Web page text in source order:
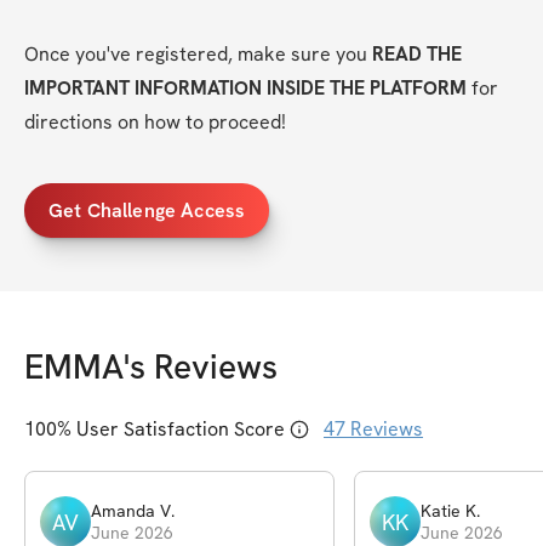
Once you've registered, make sure you READ THE
IMPORTANT INFORMATION INSIDE THE PLATFORM for
directions on how to proceed!
Get Challenge Access
EMMA's Reviews
100% User Satisfaction Score 47 Reviews
AV Amanda V.
June 2026
KK Katie K.
June 2026